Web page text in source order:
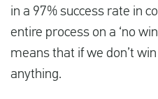
in a 97% success rate in
entire process on a ‘no
means that if we don’t
anything.